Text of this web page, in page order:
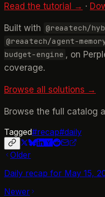
Read the tutorial → ·
Built with @reaatech/
@reaatech/agent-
budget-engine , on
coverage.
Browse all solutions →
Browse the full catalog
Tagged#recap#daily
Older
Daily recap for May 15,
Newer